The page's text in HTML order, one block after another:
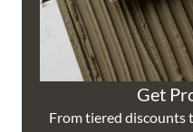
Get
From tiered discounts